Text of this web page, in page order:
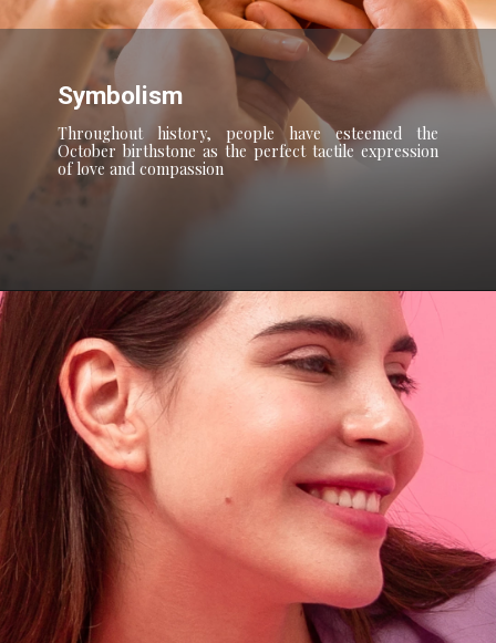
Symbolism
Throughout history, people have esteemed the
October birthstone as the perfect tactile expression
of love and compassion
Opening